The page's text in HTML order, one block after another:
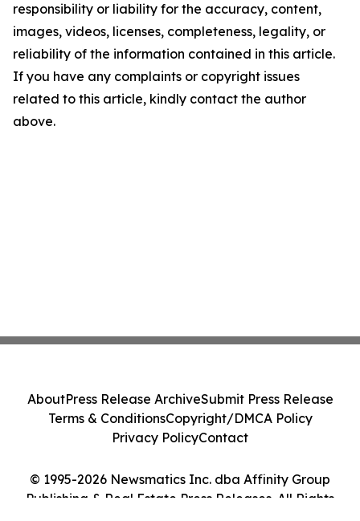
responsibility or liability for the accuracy, content,
images, videos, licenses, completeness, legality, or
reliability of the information contained in this article.
If you have any complaints or copyright issues
related to this article, kindly contact the author
above.
© 1995-2026 Newsmatics Inc. dba Affinity Group
Publishing & Real Estate Press Releases. All Rights
AboutPress Release ArchiveSubmit Press Release
Terms & ConditionsCopyright/DMCA Policy
Privacy PolicyContact